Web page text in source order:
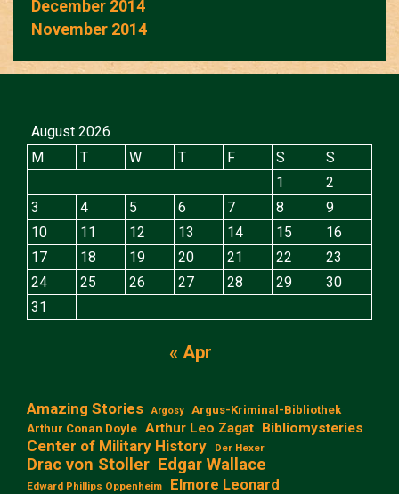
December 2014
November 2014
August 2026
M
T W T F S
S
1
2
3
4 5 6 7 8
9
10
11 12 13 14 15
16
17
18 19 20 21 22
23
24
25 26 27 28 29
30
31
« Apr
Amazing Stories Argosy
Argus-Kriminal-Bibliothek
Arthur Conan Doyle Arthur Leo Zagat Bibliomysteries
Center of Military History Der Hexer
Drac von Stoller Edgar Wallace
Edward Phillips Oppenheim Elmore Leonard